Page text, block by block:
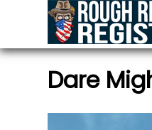
Dare